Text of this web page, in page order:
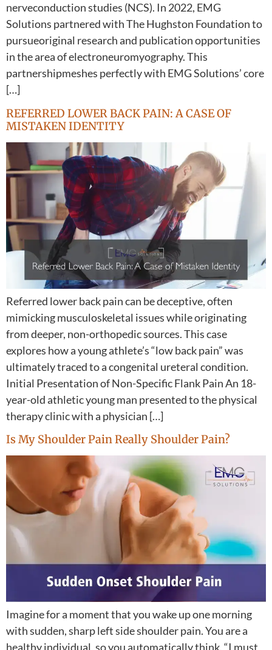
nerveconduction studies (NCS). In 2022, EMG
Solutions partnered with The Hughston Foundation to
pursueoriginal research and publication opportunities
in the area of electroneuromyography. This
partnershipmeshes perfectly with EMG Solutions’ core
[…]
REFERRED LOWER BACK PAIN: A CASE OF
MISTAKEN IDENTITY
Referred lower back pain can be deceptive, often
mimicking musculoskeletal issues while originating
from deeper, non-orthopedic sources. This case
explores how a young athlete’s “low back pain” was
ultimately traced to a congenital ureteral condition.
Initial Presentation of Non-Specific Flank Pain An 18-
year-old athletic young man presented to the physical
therapy clinic with a physician […]
Is My Shoulder Pain Really Shoulder Pain?
Imagine for a moment that you wake up one morning
with sudden, sharp left side shoulder pain. You are a
healthy individual, so you automatically think, “I must